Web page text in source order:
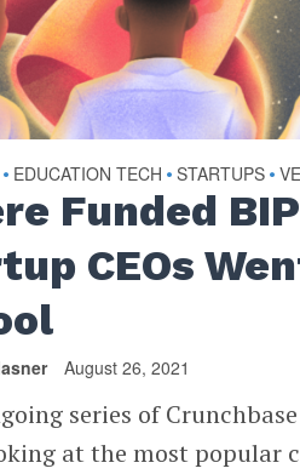
• EDUCATION TECH • STARTUPS •
Funded
CEOs
August 26, 2021
series of
at the most popular